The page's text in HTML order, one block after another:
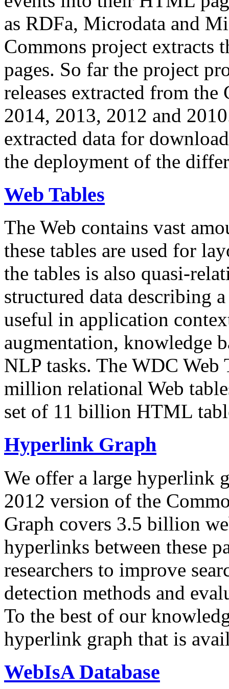
as RDFa, Microdata and
Commons project extracts
pages. So far the project
releases extracted from
2014, 2013, 2012 and
extracted data for
the deployment of the
Web Tables
The Web contains vast
these tables are used for
the tables is also quasi-
structured data describing
useful in application
augmentation, knowledge
NLP tasks. The WDC Web
million relational Web
set of 11 billion HTML
Hyperlink Graph
We offer a large hyperlink
2012 version of the
Graph covers 3.5 billion
hyperlinks between these
researchers to improve
detection methods and
To the best of our
hyperlink graph that is
WebIsA Database